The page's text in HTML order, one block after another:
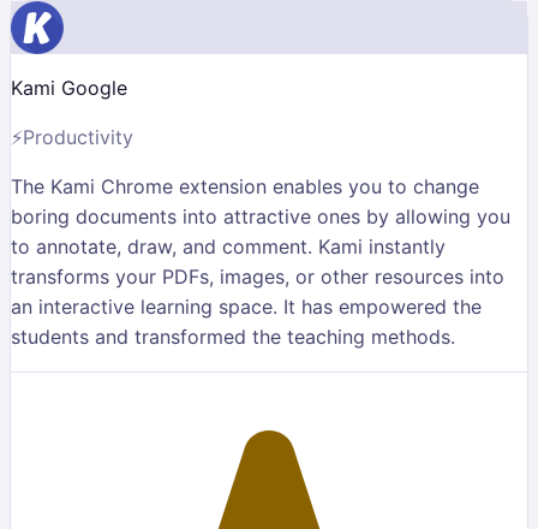
Kami Google
⚡Productivity
The Kami Chrome extension enables you to change
boring documents into attractive ones by allowing you
to annotate, draw, and comment. Kami instantly
transforms your PDFs, images, or other resources into
an interactive learning space. It has empowered the
students and transformed the teaching methods.